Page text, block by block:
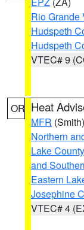
Rio Grande
Hudspeth
Hudspeth
VTEC# 9
OR Heat
MFR (Smith)
Northern
Lake County
and
Eastern
Josephine
VTEC# 4